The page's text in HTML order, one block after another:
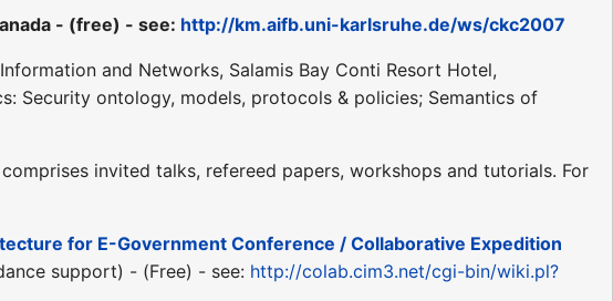
- (free) - see: http://km.aifb.uni-karlsruhe.de/ws/ckc2007
and Networks, Salamis Bay Conti Resort Hotel,
Security ontology, models, protocols & policies; Semantics of
invited talks, refereed papers, workshops and tutorials. For
for E-Government Conference / Collaborative Expedition
support) - (Free) - see: http://colab.cim3.net/cgi-bin/wiki.pl?